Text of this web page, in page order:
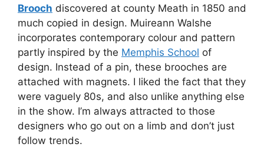
Brooch discovered at county Meath in 1850 and
much copied in design. Muireann Walshe
incorporates contemporary colour and pattern
partly inspired by the Memphis School of
design. Instead of a pin, these brooches are
attached with magnets. I liked the fact that they
were vaguely 80s, and also unlike anything else
in the show. I’m always attracted to those
designers who go out on a limb and don’t just
follow trends.